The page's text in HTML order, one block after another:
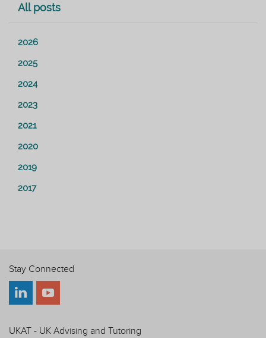
All posts
2026
2025
2024
2023
2021
2020
2019
2017
Stay Connected
UKAT - UK Advising and Tutoring